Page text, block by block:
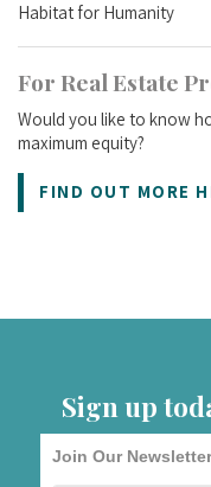
Habitat for Humanity
For Real Estate
Would you like to know
maximum equity?
FIND OUT MORE
Sign up
Join Our Newsletter